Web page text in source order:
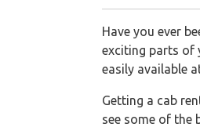
Have you ever
exciting parts of
easily available
Getting a cab
see some of the